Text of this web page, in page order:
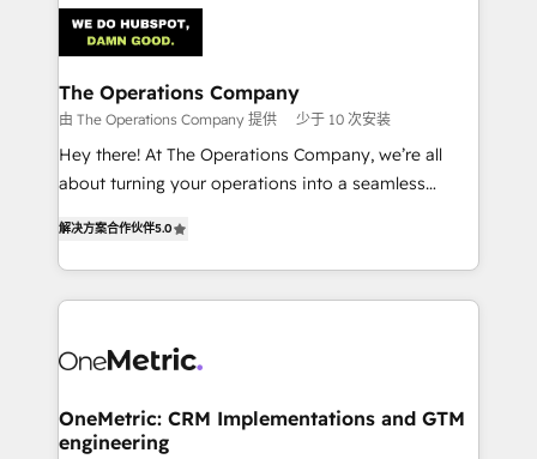
Iberia (Spain & Portugal), we combine human insight
with intelligent automation to drive sustainable
growth. Our multidisciplinary team designs solutions
that simplify complexity, boost performance, and
turn innovation into real impact. 🌍 Highlights •
HubSpot Partner since 2012 • 2022 EMEA Impact
projects • Clients in 30+ industries • Proprietary
technology for integrations • Multilingual team:
The Operations Company
由 The Operations Company 提供 少于 10 次安装
Hey there! At The Operations Company, we’re all
about turning your operations into a seamless
transforming complex systems into efficient,
scalable solutions that work across your entire
organization. We’re a unique blend of deep HubSpot
operational know-how. We know that no two
solutions. Instead, we dive in to understand your
needs, goals, and challenges to deliver solutions that
解决方案合作伙伴5.0
OneMetric: CRM Implementations and GTM
engineering